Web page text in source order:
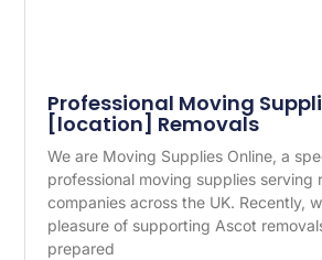
Professional Moving
[location] Removals
We are Moving Supplies Online, a
professional moving supplies serving
companies across the UK. Recently,
pleasure of supporting Ascot
prepared